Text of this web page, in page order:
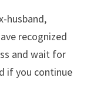
husband,
recognized
and wait for
if you continue